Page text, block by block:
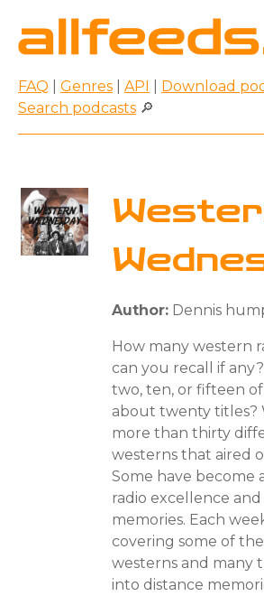
FAQ Genres API Download
Search podcasts 🔎
Author: Dennis
How many western
can you recall if any?
two, ten, or fifteen
about twenty titles?
more than thirty
westerns that aired
Some have become
radio excellence
memories. Each
covering some of
westerns and many
into distance